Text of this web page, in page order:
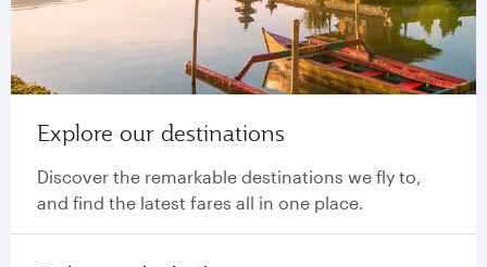
Explore our destinations
Discover the remarkable destinations we fly to,
and find the latest fares all in one place.